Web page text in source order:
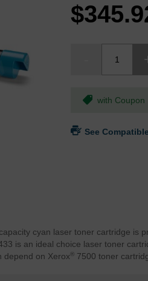
with Coupon
See
cyan laser toner cartridge is
is an ideal choice laser toner
depend on Xerox ® 7500 toner